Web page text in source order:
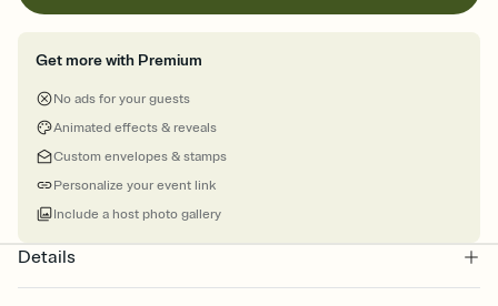
Get more with Premium
No ads for your guests
Animated effects & reveals
Custom envelopes & stamps
Personalize your event link
Include a host photo gallery
Details